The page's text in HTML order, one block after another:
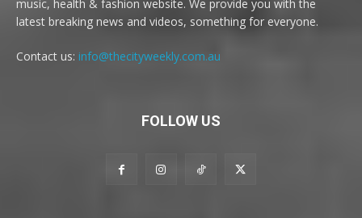
music, health & fashion website. We provide you with the
latest breaking news and videos, something for everyone.
Contact us: info@thecityweekly.com.au
FOLLOW US